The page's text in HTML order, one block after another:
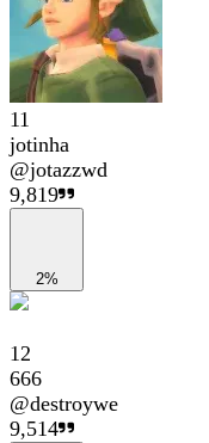
11
jotinha
@jotazzwd
9,819
2%
12
666
@destroywe
9,514